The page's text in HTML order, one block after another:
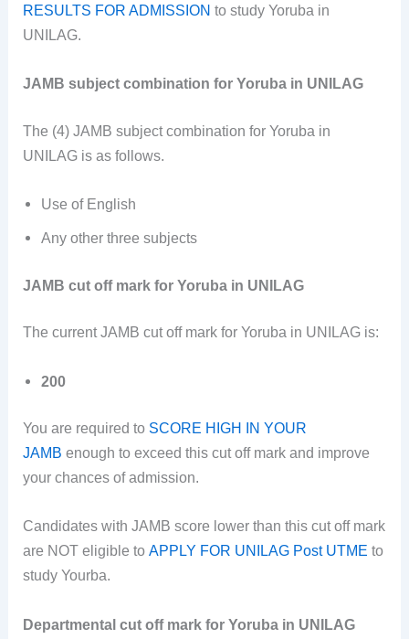
RESULTS FOR ADMISSION to study Yoruba in
UNILAG.
JAMB subject combination for Yoruba in UNILAG
The (4) JAMB subject combination for Yoruba in
UNILAG is as follows.
Use of English
Any other three subjects
JAMB cut off mark for Yoruba in UNILAG
The current JAMB cut off mark for Yoruba in UNILAG is:
200
You are required to SCORE HIGH IN YOUR
JAMB enough to exceed this cut off mark and improve
your chances of admission.
Candidates with JAMB score lower than this cut off mark
are NOT eligible toAPPLY FOR UNILAG Post UTME to
study Yourba.
Departmental cut off mark for Yoruba in UNILAG